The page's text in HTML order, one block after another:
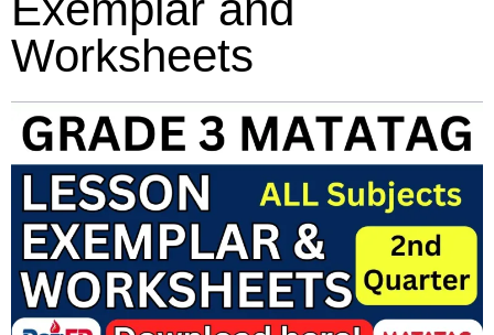
Worksheets